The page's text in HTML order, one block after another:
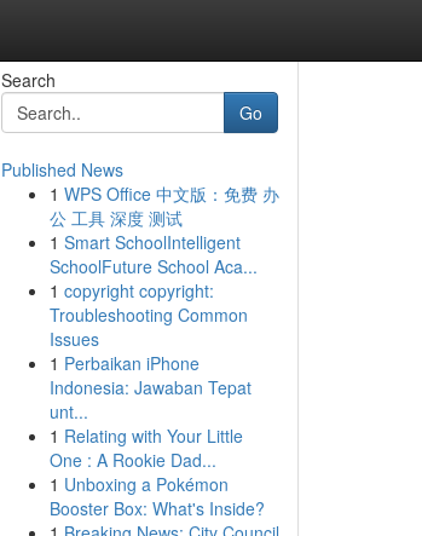
Search
Go
Published News
1 WPS Office 中文版：免费 办
公 工具 深度 测试
1 Smart SchoolIntelligent
SchoolFuture School Aca...
1 copyright copyright:
Troubleshooting Common
Issues
1 Perbaikan iPhone
Indonesia: Jawaban Tepat
unt...
1 Relating with Your Little
One : A Rookie Dad...
1 Unboxing a Pokémon
Booster Box: What's Inside?